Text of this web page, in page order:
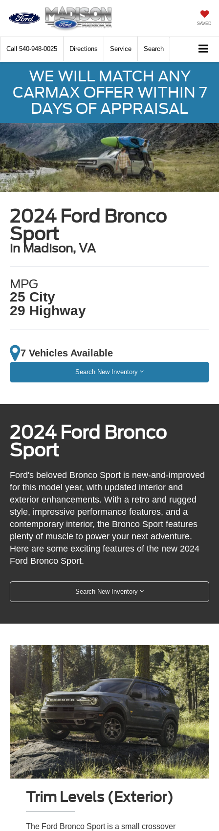
SAVED
Call 540-948-0025 Directions Service Search
WE WILL MATCH ANY
CARMAX OFFER WITHIN 7
DAYS OF APPRAISAL
2024 Ford Bronco
Sport
in Madison, VA
MPG
25 City
29 Highway
7 Vehicles Available
Search New Inventory
2024 Ford Bronco
Sport
Ford's beloved Bronco Sport is new-and-improved
for this model year, with updated interior and
exterior enhancements. With a retro and rugged
style, impressive performance features, and a
contemporary interior, the Bronco Sport features
plenty of muscle to power your next adventure.
Here are some exciting features of the new 2024
Ford Bronco Sport.
Search New Inventory
Trim Levels (Exterior)
The Ford Bronco Sport is a small crossover